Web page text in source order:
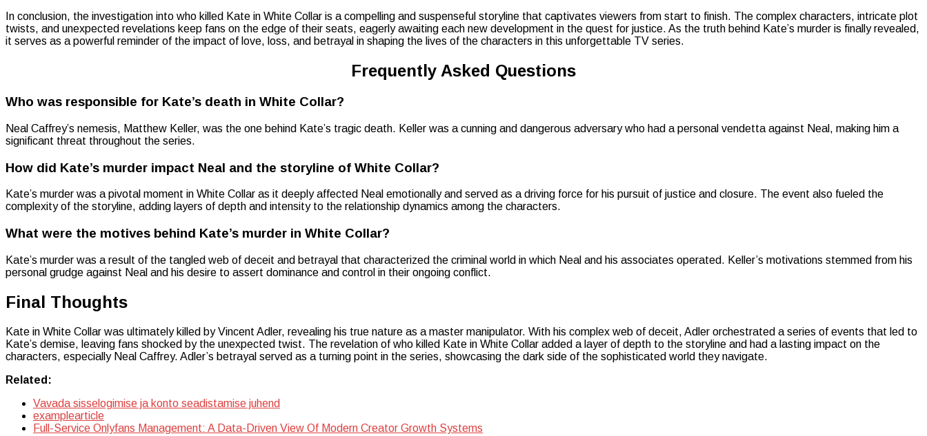
In conclusion, the investigation into who killed Kate in White Collar is a compelling and suspenseful storyline that captivates viewers from start to finish. The complex characters, intricate plot
twists, and unexpected revelations keep fans on the edge of their seats, eagerly awaiting each new development in the quest for justice. As the truth behind Kate’s murder is finally revealed,
it serves as a powerful reminder of the impact of love, loss, and betrayal in shaping the lives of the characters in this unforgettable TV series.
Frequently Asked Questions
Who was responsible for Kate’s death in White Collar?
Neal Caffrey’s nemesis, Matthew Keller, was the one behind Kate’s tragic death. Keller was a cunning and dangerous adversary who had a personal vendetta against Neal, making him a
significant threat throughout the series.
How did Kate’s murder impact Neal and the storyline of White Collar?
Kate’s murder was a pivotal moment in White Collar as it deeply affected Neal emotionally and served as a driving force for his pursuit of justice and closure. The event also fueled the
complexity of the storyline, adding layers of depth and intensity to the relationship dynamics among the characters.
What were the motives behind Kate’s murder in White Collar?
Kate’s murder was a result of the tangled web of deceit and betrayal that characterized the criminal world in which Neal and his associates operated. Keller’s motivations stemmed from his
personal grudge against Neal and his desire to assert dominance and control in their ongoing conflict.
Final Thoughts
Kate in White Collar was ultimately killed by Vincent Adler, revealing his true nature as a master manipulator. With his complex web of deceit, Adler orchestrated a series of events that led to
Kate’s demise, leaving fans shocked by the unexpected twist. The revelation of who killed Kate in White Collar added a layer of depth to the storyline and had a lasting impact on the
characters, especially Neal Caffrey. Adler’s betrayal served as a turning point in the series, showcasing the dark side of the sophisticated world they navigate.
Related:
Vavada sisselogimise ja konto seadistamise juhend
examplearticle
Full-Service Onlyfans Management: A Data-Driven View Of Modern Creator Growth Systems